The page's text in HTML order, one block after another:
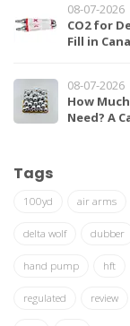
08-07-2026
CO2 for
Fill in
08-07-2026
How
Need? A
Tags
100yd air arms
delta wolf dubber
hand pump hft
regulated review